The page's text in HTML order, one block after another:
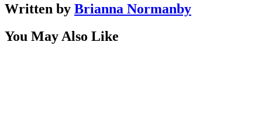
Written by Brianna Normanby
You May Also Like